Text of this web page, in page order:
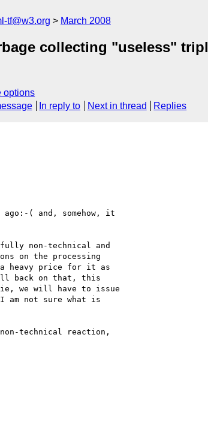
tf@w3.org March 2008
collecting "useless"
options
In reply to Next in thread Replies
( and, somehow, it
non-technical and
on the processing
a heavy price for it as
back on that, this
ie, we will have to issue
am not sure what is
technical reaction,